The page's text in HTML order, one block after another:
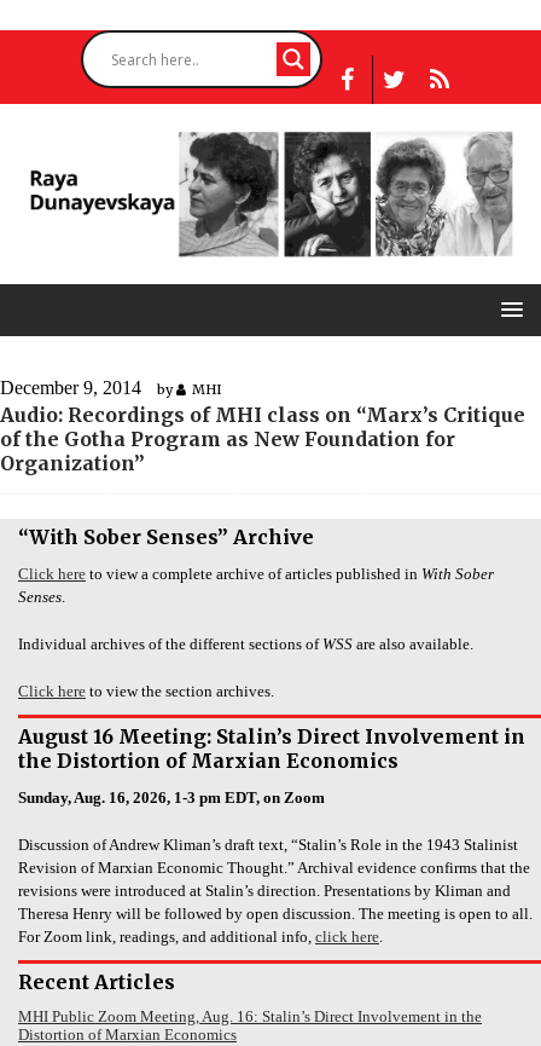
December 9, 2014 by MHI
Audio: Recordings of MHI class on “Marx’s Critique
of the Gotha Program as New Foundation for
Organization”
“With Sober Senses” Archive
Click here to view a complete archive of articles published in With Sober
Senses.
Individual archives of the different sections of WSS are also available.
Click here to view the section archives.
August 16 Meeting: Stalin’s Direct Involvement in
the Distortion of Marxian Economics
Sunday, Aug. 16, 2026, 1-3 pm EDT, on Zoom
Discussion of Andrew Kliman’s draft text, “Stalin’s Role in the 1943 Stalinist
Revision of Marxian Economic Thought.” Archival evidence confirms that the
revisions were introduced at Stalin’s direction. Presentations by Kliman and
Theresa Henry will be followed by open discussion. The meeting is open to all.
For Zoom link, readings, and additional info, click here.
Recent Articles
MHI Public Zoom Meeting, Aug. 16: Stalin’s Direct Involvement in the
Distortion of Marxian Economics